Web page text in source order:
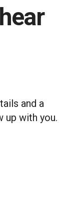
and a
up with you.